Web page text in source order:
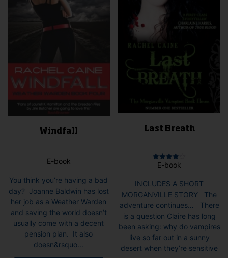
Windfall
E-book
You think you’re having a bad
day? Joanne Baldwin has lost
her job as a Weather Warden
and saving the world doesn’t
usually come with a decent
pension plan. It also
doesn&rsquo...
Last Breath
Rated
E-book
INCLUDES A SHORT
MORGANVILLE STORY The
adventure continues… There
is a question Claire has long
been asking: why do vampires
live so far out in a sunny
desert when they’re sensitive